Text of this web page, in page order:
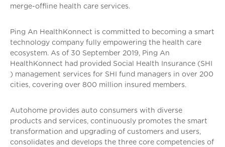
merge-offline health care services.
Ping An HealthKonnect is committed to becoming a smart
technology company fully empowering the health care
ecosystem. As of 30 September 2019, Ping An
HealthKonnect had provided Social Health Insurance (SHI
) management services for SHI fund managers in over 200
cities, covering over 800 million insured members.
Autohome provides auto consumers with diverse
products and services, continuously promotes the smart
transformation and upgrading of customers and users,
consolidates and develops the three core competencies of